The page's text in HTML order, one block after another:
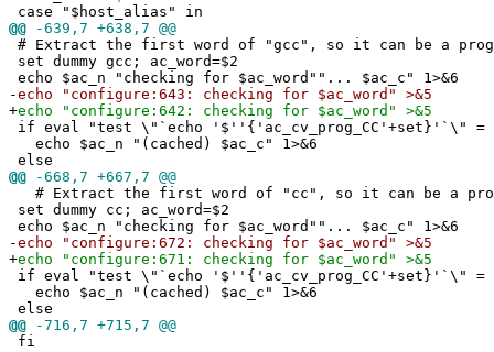
case "$host_alias" in
@@ -639,7 +638,7 @@
# Extract the first word of "gcc", so it can be a
set dummy gcc; ac_word=$2
echo $ac_n "checking for $ac_word""... $ac_c" 1>&6
-echo "configure:643: checking for $ac_word" >&5
+echo "configure:642: checking for $ac_word" >&5
if eval "test \"`echo '$''{'ac_cv_prog_CC'+set}'`\" =
echo $ac_n "(cached) $ac_c" 1>&6
else
@@ -668,7 +667,7 @@
# Extract the first word of "cc", so it can be a
set dummy cc; ac_word=$2
echo $ac_n "checking for $ac_word""... $ac_c" 1>&6
-echo "configure:672: checking for $ac_word" >&5
+echo "configure:671: checking for $ac_word" >&5
if eval "test \"`echo '$''{'ac_cv_prog_CC'+set}'`\" =
echo $ac_n "(cached) $ac_c" 1>&6
else
@@ -716,7 +715,7 @@
fi